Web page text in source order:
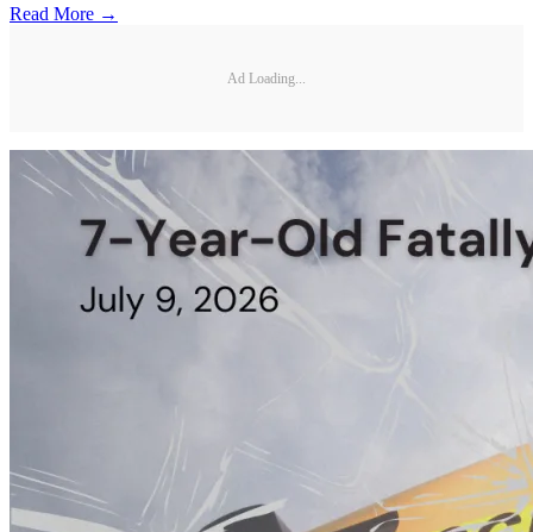
Read More →
Ad Loading...